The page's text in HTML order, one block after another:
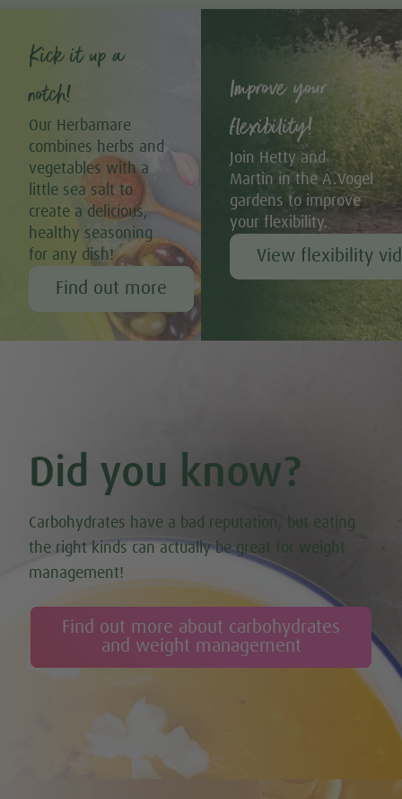
Kick it up a
notch!
Our Herbamare
combines herbs and
vegetables with a
little sea salt to
create a delicious,
healthy seasoning
for any dish!
Find out more
Improve your
flexibility!
Join Hetty and
Martin in the A.Vogel
gardens to improve
your flexibility.
View flexibility
Did you know?
Carbohydrates have a bad reputation, but eating
the right kinds can actually be great for weight
management!
Find out more about carbohydrates
and weight management